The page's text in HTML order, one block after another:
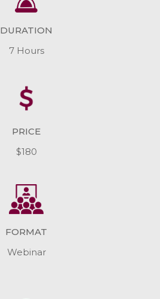
DURATION
7 Hours
PRICE
$180
FORMAT
Webinar